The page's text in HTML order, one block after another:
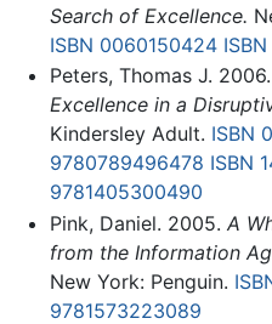
Search of Excellence.
ISBN 0060150424
Peters, Thomas J. 2006.
Excellence in a
Kindersley Adult. ISBN
9780789496478 ISBN
9781405300490
Pink, Daniel. 2005. A
from the Information
New York: Penguin.
9781573223089